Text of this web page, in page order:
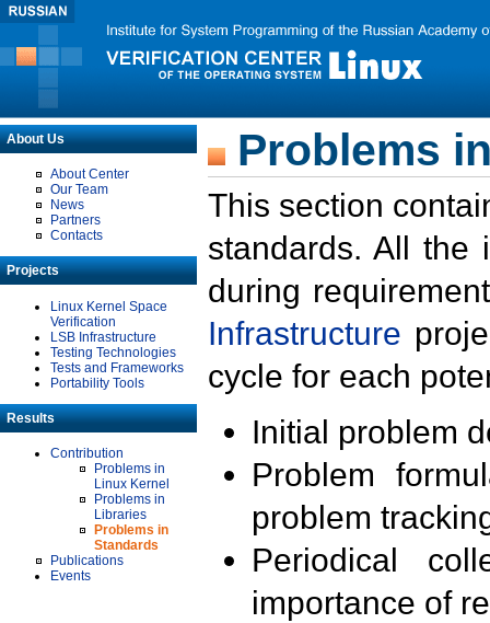
About Us
About Center
Our Team
News
Partners
Contacts
Projects
Linux Kernel Space
Verification
LSB Infrastructure
Testing Technologies
Tests and Frameworks
Portability Tools
Results
Contribution
Problems in
Linux Kernel
Problems in
Libraries
Problems in
Standards
Publications
Events
Problems
This section
standards. All the
during
Infrastructure
cycle for each
Initial problem
Problem
problem
Periodical
importance of